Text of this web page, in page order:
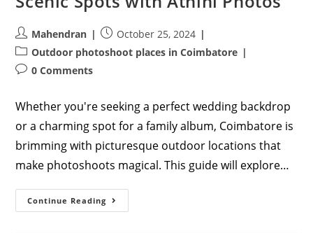
Post
author:
Mahendran
Post
published:
October 25, 2024
Post
category:
Outdoor photoshoot places in Coimbatore
Post0 Comments
Whether you're seeking a perfect wedding backdrop
or a charming spot for a family album, Coimbatore is
brimming with picturesque outdoor locations that
make photoshoots magical. This guide will explore…
Continue Reading Outdoor
Photoshoot